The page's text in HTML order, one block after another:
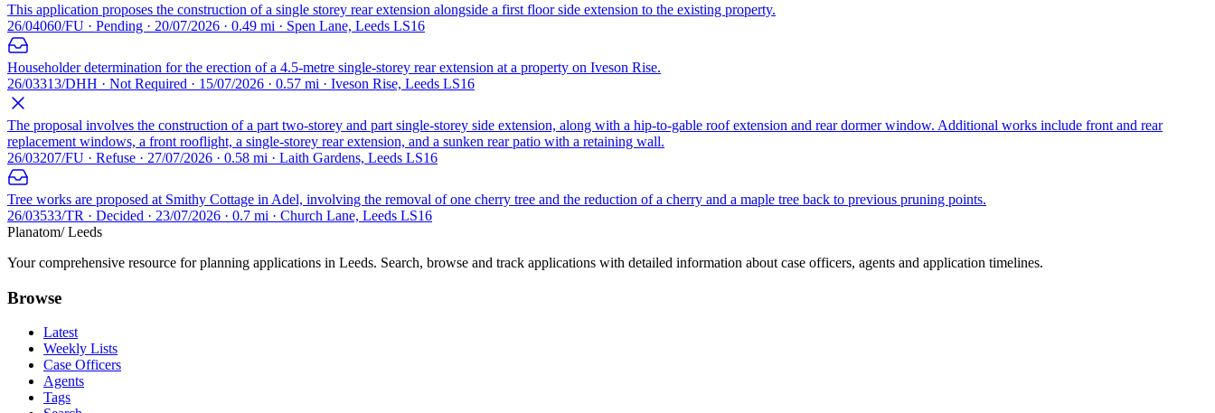
This application proposes the construction of a single storey rear extension alongside a first floor side extension to the existing property.
26/04060/FU · Pending · 20/07/2026 · 0.49 mi · Spen Lane, Leeds LS16
Householder determination for the erection of a 4.5-metre single-storey rear extension at a property on Iveson Rise.
26/03313/DHH · Not Required · 15/07/2026 · 0.57 mi · Iveson Rise, Leeds LS16
The proposal involves the construction of a part two-storey and part single-storey side extension, along with a hip-to-gable roof extension and rear dormer window. Additional works include front and rear
replacement windows, a front rooflight, a single-storey rear extension, and a sunken rear patio with a retaining wall.
26/03207/FU · Refuse · 27/07/2026 · 0.58 mi · Laith Gardens, Leeds LS16
Tree works are proposed at Smithy Cottage in Adel, involving the removal of one cherry tree and the reduction of a cherry and a maple tree back to previous pruning points.
26/03533/TR · Decided · 23/07/2026 · 0.7 mi · Church Lane, Leeds LS16
Planatom/ Leeds
Your comprehensive resource for planning applications in Leeds. Search, browse and track applications with detailed information about case officers, agents and application timelines.
Browse
Latest
Weekly Lists
Case Officers
Agents
Tags